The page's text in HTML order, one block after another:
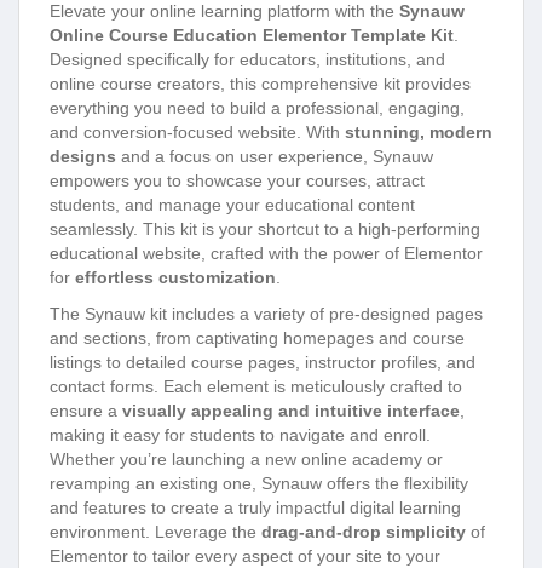
Elevate your online learning platform with the Synauw
Online Course Education Elementor Template Kit.
Designed specifically for educators, institutions, and
online course creators, this comprehensive kit provides
everything you need to build a professional, engaging,
and conversion-focused website. With stunning, modern
designs and a focus on user experience, Synauw
empowers you to showcase your courses, attract
students, and manage your educational content
seamlessly. This kit is your shortcut to a high-performing
educational website, crafted with the power of Elementor
for effortless customization.
The Synauw kit includes a variety of pre-designed pages
and sections, from captivating homepages and course
listings to detailed course pages, instructor profiles, and
contact forms. Each element is meticulously crafted to
ensure a visually appealing and intuitive interface,
making it easy for students to navigate and enroll.
Whether you’re launching a new online academy or
revamping an existing one, Synauw offers the flexibility
and features to create a truly impactful digital learning
environment. Leverage the drag-and-drop simplicity of
Elementor to tailor every aspect of your site to your